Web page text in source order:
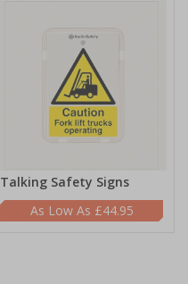
Talking Safety Signs
£44.95